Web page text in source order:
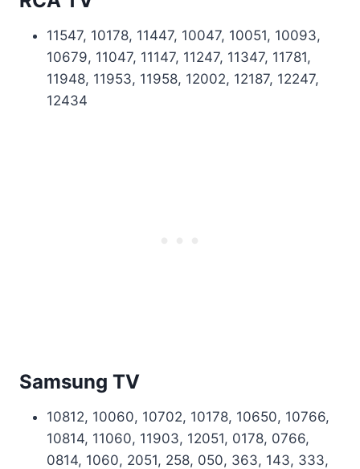
11547, 10178, 11447, 10047, 10051, 10093,
10679, 11047, 11147, 11247, 11347, 11781,
11948, 11953, 11958, 12002, 12187, 12247,
12434
Samsung TV
10812, 10060, 10702, 10178, 10650, 10766,
10814, 11060, 11903, 12051, 0178, 0766,
0814, 1060, 2051, 258, 050, 363, 143, 333,